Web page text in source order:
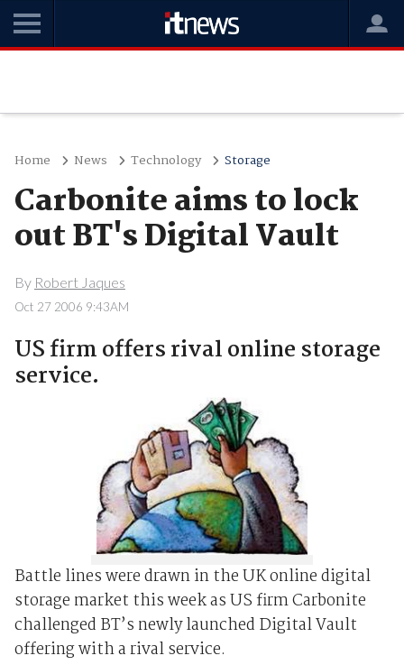
Home News Technology Storage
Carbonite aims to lock
out BT's Digital Vault
By Robert Jaques
Oct 27 2006 9:43AM
US firm offers rival online storage
service.
Battle lines were drawn in the UK online digital
storage market this week as US firm Carbonite
challenged BT’s newly launched Digital Vault
offering with a rival service.